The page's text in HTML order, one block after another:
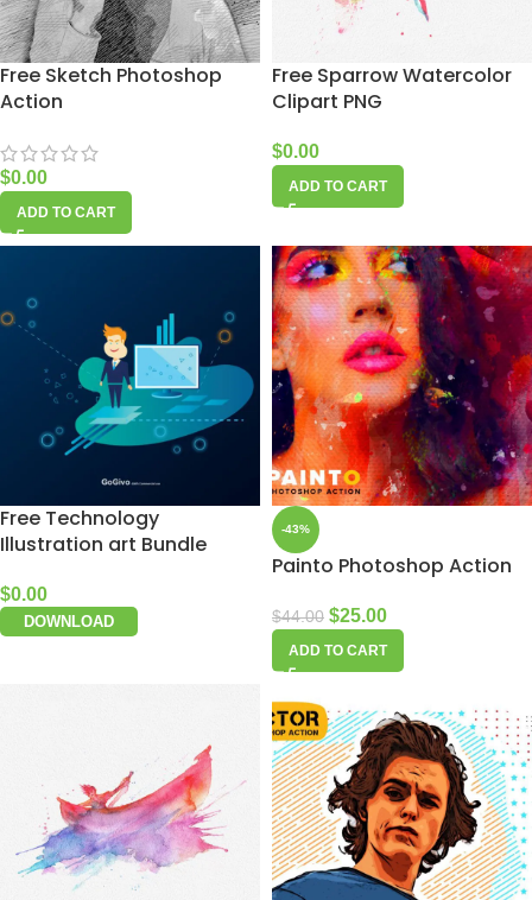
Free Sketch Photoshop
Action
$0.00
ADD TO CART
Free Sparrow Watercolor
Clipart PNG
$0.00
ADD TO CART
Free Technology
Illustration art Bundle
$0.00
DOWNLOAD
-43%
Painto Photoshop Action
$44.00 $25.00
ADD TO CART